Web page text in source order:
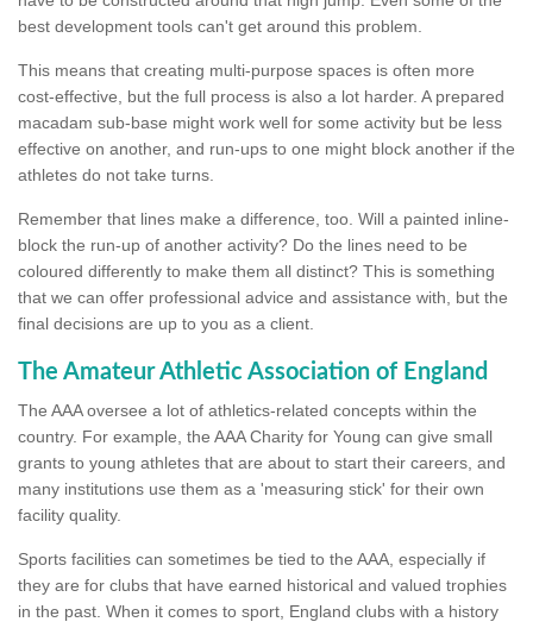
best development tools can't get around this problem.
This means that creating multi-purpose spaces is often more
cost-effective, but the full process is also a lot harder. A prepared
macadam sub-base might work well for some activity but be less
effective on another, and run-ups to one might block another if the
athletes do not take turns.
Remember that lines make a difference, too. Will a painted inline-
block the run-up of another activity? Do the lines need to be
coloured differently to make them all distinct? This is something
that we can offer professional advice and assistance with, but the
final decisions are up to you as a client.
The Amateur Athletic Association of England
The AAA oversee a lot of athletics-related concepts within the
country. For example, the AAA Charity for Young can give small
grants to young athletes that are about to start their careers, and
many institutions use them as a 'measuring stick' for their own
facility quality.
Sports facilities can sometimes be tied to the AAA, especially if
they are for clubs that have earned historical and valued trophies
in the past. When it comes to sport, England clubs with a history